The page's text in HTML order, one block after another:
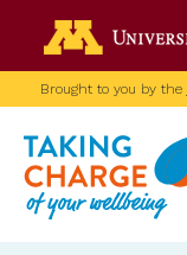
main
contentBrought to you by the